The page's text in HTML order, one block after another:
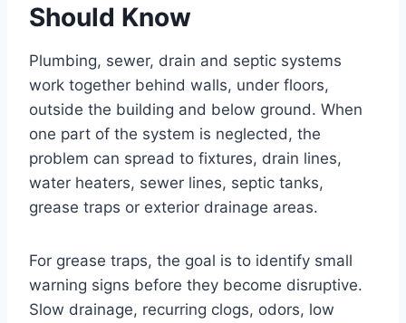
Should Know
Plumbing, sewer, drain and septic systems
work together behind walls, under floors,
outside the building and below ground. When
one part of the system is neglected, the
problem can spread to fixtures, drain lines,
water heaters, sewer lines, septic tanks,
grease traps or exterior drainage areas.
For grease traps, the goal is to identify small
warning signs before they become disruptive.
Slow drainage, recurring clogs, odors, low